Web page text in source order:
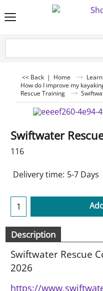
<< Back | Home
How do I improve my
Rescue Training
Swiftwater
116
Delivery time: 5-7 Days
Description
Swiftwater Rescue
2026
https://